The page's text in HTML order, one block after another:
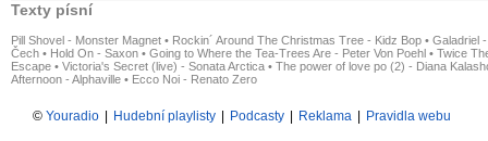
Texty písní
Pill Shovel - Monster Magnet • Rockin´ Around The Christmas Tree - Kidz Bop • Galadriel
Čech • Hold On - Saxon • Going to Where the Tea-Trees Are - Peter Von Poehl • Twice
Escape • Victoria's Secret (live) - Sonata Arctica • The power of love po (2) - Diana
Afternoon - Alphaville • Ecco Noi - Renato Zero
© Youradio Hudební playlisty Podcasty Reklama Pravidla webu